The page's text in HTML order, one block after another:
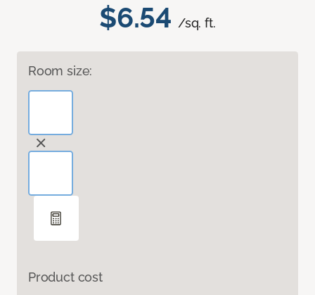
$6.54 /sq. ft.
Room size:
Product cost